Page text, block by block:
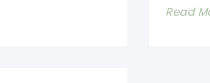
Give
Read